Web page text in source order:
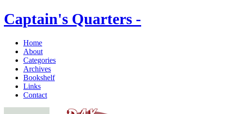
Captain's Quarters -
Home
About
Categories
Archives
Bookshelf
Links
Contact